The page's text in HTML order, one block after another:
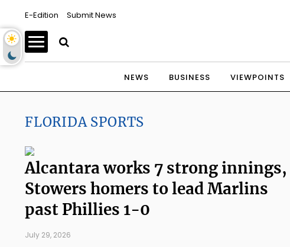
E-Edition Submit News
NEWS BUSINESS VIEWPOINTS
FLORIDA SPORTS
Alcantara works 7 strong innings,
Stowers homers to lead Marlins
past Phillies 1-0
July 29, 2026